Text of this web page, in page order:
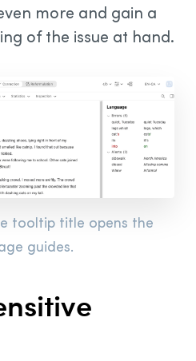
more and gain a
of the issue at hand.
tooltip title opens the
guides.